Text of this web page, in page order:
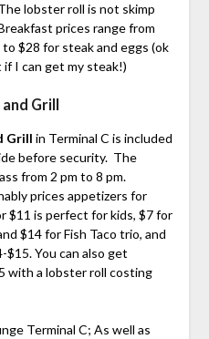
lobster roll is not skimp
prices range from
$28 for steak and eggs (ok
I can get my steak!)
Grill
Grill in Terminal C is included
before security. The
from 2 pm to 8 pm.
prices appetizers for
$11 is perfect for kids, $7 for
$14 for Fish Taco trio, and
$15. You can also get
with a lobster roll costing
Terminal C; As well as